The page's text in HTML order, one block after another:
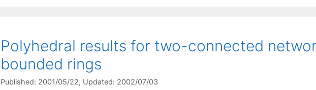
Polyhedral results for two-connected
bounded rings
Published: 2001/05/22, Updated: 2002/07/03